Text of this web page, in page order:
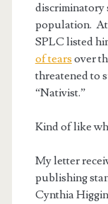
discriminatory
population. At
SPLC listed
of tears over
threatened to
“Nativist.”
Kind of like
My letter
publishing
Cynthia